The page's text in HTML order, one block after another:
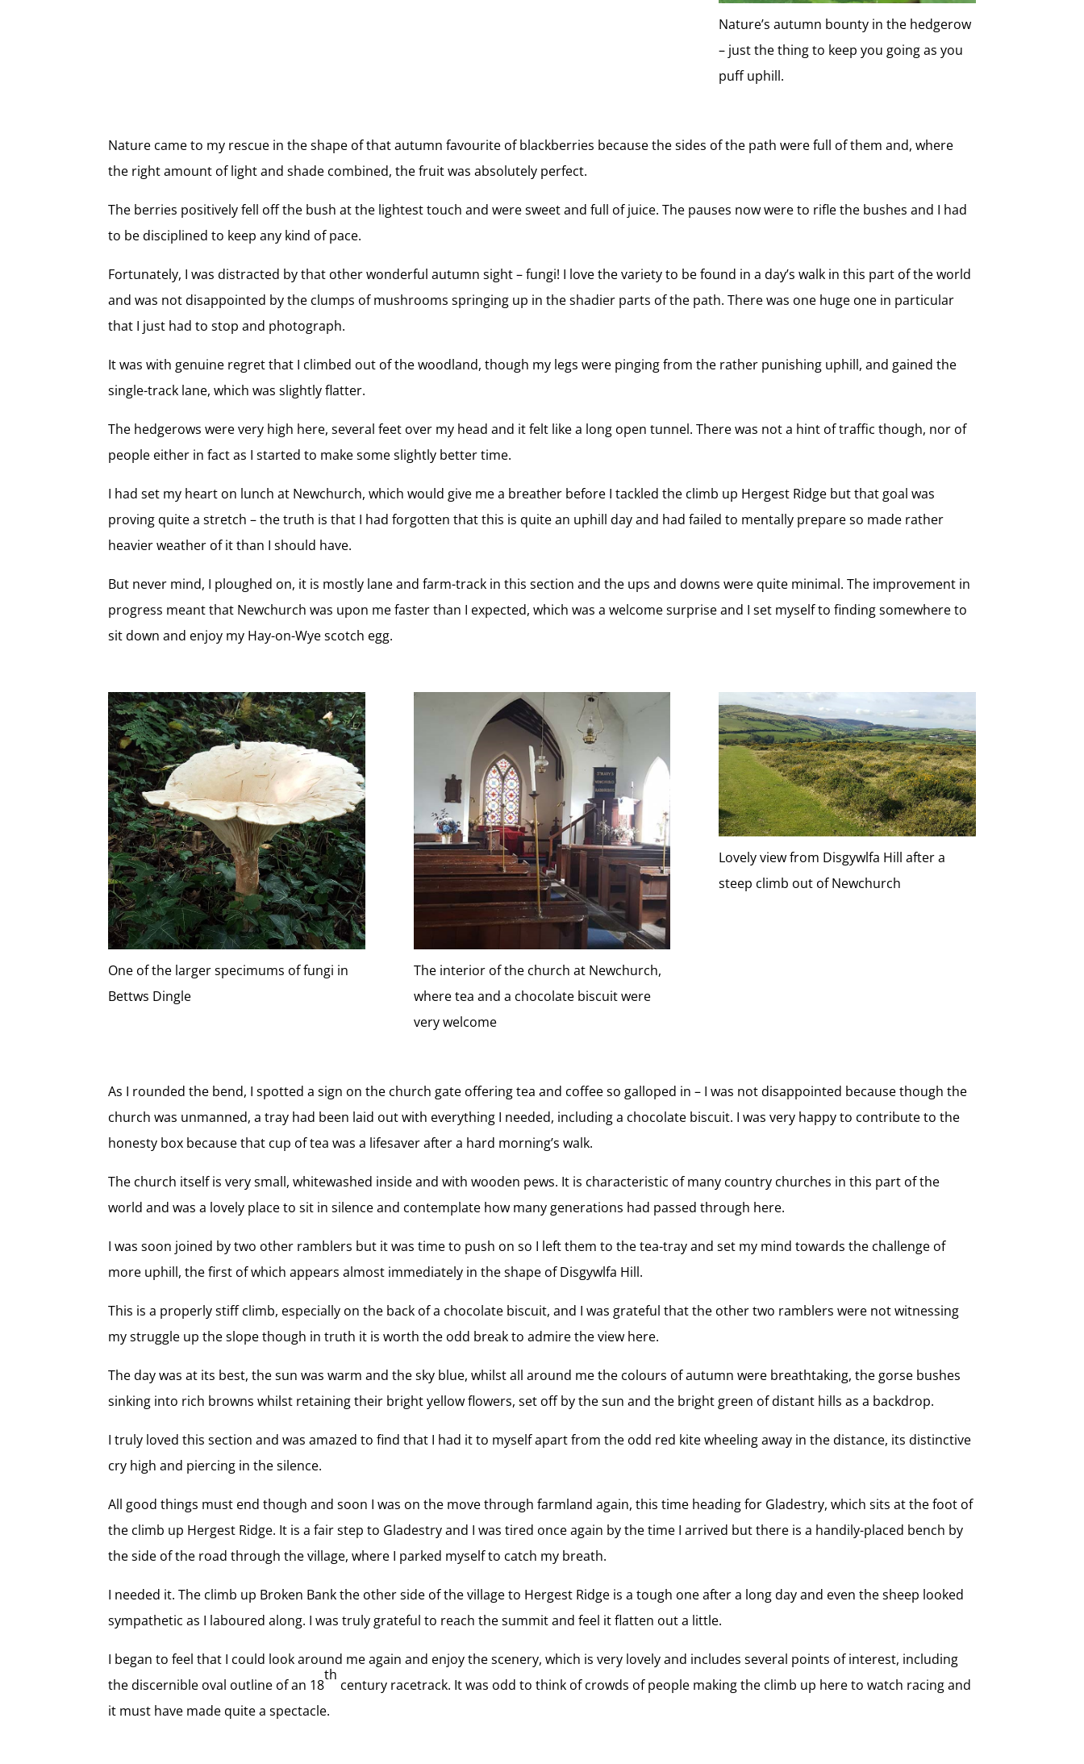
Nature’s autumn bounty in the hedgerow
– just the thing to keep you going as you
puff uphill.
Nature came to my rescue in the shape of that autumn favourite of blackberries because the sides of the path were full of them and, where
the right amount of light and shade combined, the fruit was absolutely perfect.
The berries positively fell off the bush at the lightest touch and were sweet and full of juice. The pauses now were to rifle the bushes and I had
to be disciplined to keep any kind of pace.
Fortunately, I was distracted by that other wonderful autumn sight – fungi! I love the variety to be found in a day’s walk in this part of the world
and was not disappointed by the clumps of mushrooms springing up in the shadier parts of the path. There was one huge one in particular
that I just had to stop and photograph.
It was with genuine regret that I climbed out of the woodland, though my legs were pinging from the rather punishing uphill, and gained the
single-track lane, which was slightly flatter.
The hedgerows were very high here, several feet over my head and it felt like a long open tunnel. There was not a hint of traffic though, nor of
people either in fact as I started to make some slightly better time.
I had set my heart on lunch at Newchurch, which would give me a breather before I tackled the climb up Hergest Ridge but that goal was
proving quite a stretch – the truth is that I had forgotten that this is quite an uphill day and had failed to mentally prepare so made rather
heavier weather of it than I should have.
But never mind, I ploughed on, it is mostly lane and farm-track in this section and the ups and downs were quite minimal. The improvement in
progress meant that Newchurch was upon me faster than I expected, which was a welcome surprise and I set myself to finding somewhere to
sit down and enjoy my Hay-on-Wye scotch egg.
One of the larger specimums of fungi in
Bettws Dingle
The interior of the church at Newchurch,
where tea and a chocolate biscuit were
very welcome
Lovely view from Disgywlfa Hill after a
steep climb out of Newchurch
As I rounded the bend, I spotted a sign on the church gate offering tea and coffee so galloped in – I was not disappointed because though the
church was unmanned, a tray had been laid out with everything I needed, including a chocolate biscuit. I was very happy to contribute to the
honesty box because that cup of tea was a lifesaver after a hard morning’s walk.
The church itself is very small, whitewashed inside and with wooden pews. It is characteristic of many country churches in this part of the
world and was a lovely place to sit in silence and contemplate how many generations had passed through here.
I was soon joined by two other ramblers but it was time to push on so I left them to the tea-tray and set my mind towards the challenge of
more uphill, the first of which appears almost immediately in the shape of Disgywlfa Hill.
This is a properly stiff climb, especially on the back of a chocolate biscuit, and I was grateful that the other two ramblers were not witnessing
my struggle up the slope though in truth it is worth the odd break to admire the view here.
The day was at its best, the sun was warm and the sky blue, whilst all around me the colours of autumn were breathtaking, the gorse bushes
sinking into rich browns whilst retaining their bright yellow flowers, set off by the sun and the bright green of distant hills as a backdrop.
I truly loved this section and was amazed to find that I had it to myself apart from the odd red kite wheeling away in the distance, its distinctive
cry high and piercing in the silence.
All good things must end though and soon I was on the move through farmland again, this time heading for Gladestry, which sits at the foot of
the climb up Hergest Ridge. It is a fair step to Gladestry and I was tired once again by the time I arrived but there is a handily-placed bench by
the side of the road through the village, where I parked myself to catch my breath.
I needed it. The climb up Broken Bank the other side of the village to Hergest Ridge is a tough one after a long day and even the sheep looked
sympathetic as I laboured along. I was truly grateful to reach the summit and feel it flatten out a little.
I began to feel that I could look around me again and enjoy the scenery, which is very lovely and includes several points of interest, including
the discernible oval outline of an 18
th
century racetrack. It was odd to think of crowds of people making the climb up here to watch racing and
it must have made quite a spectacle.